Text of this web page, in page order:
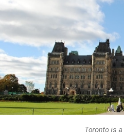
Toronto is